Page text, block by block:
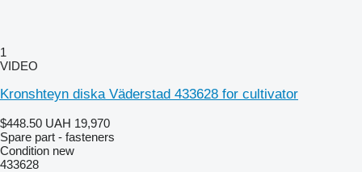
1
VIDEO
Kronshteyn diska Väderstad 433628 for cultivator
$448.50 UAH 19,970
Spare part - fasteners
Condition new
433628